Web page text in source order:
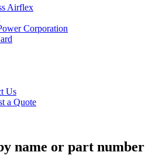
Airflex
Corporation
Us
a Quote
name or part number